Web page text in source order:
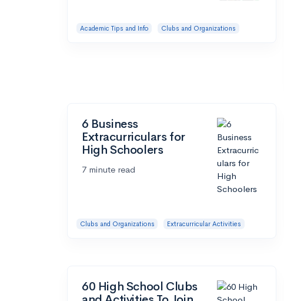
Academic Tips and Info Clubs and Organizations
6 Business
Extracurriculars for
High Schoolers
7 minute read
Clubs and Organizations Extracurricular Activities
60 High School Clubs